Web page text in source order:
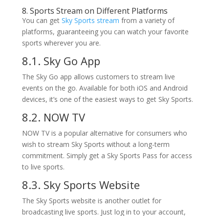
8. Sports Stream on Different Platforms
You can get Sky Sports stream from a variety of
platforms, guaranteeing you can watch your favorite
sports wherever you are.
8.1. Sky Go App
The Sky Go app allows customers to stream live
events on the go. Available for both iOS and Android
devices, it’s one of the easiest ways to get Sky Sports.
8.2. NOW TV
NOW TV is a popular alternative for consumers who
wish to stream Sky Sports without a long-term
commitment. Simply get a Sky Sports Pass for access
to live sports.
8.3. Sky Sports Website
The Sky Sports website is another outlet for
broadcasting live sports. Just log in to your account,